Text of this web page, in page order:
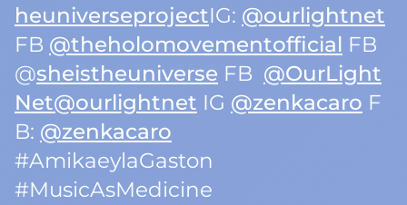
heuniverseprojectIG: @ourlightnet
FB @theholomovementofficial FB
@sheistheuniverse FB @OurLight
Net@ourlightnet IG @zenkacaro F
B: @zenkacaro
#AmikaeylaGaston
#MusicAsMedicine